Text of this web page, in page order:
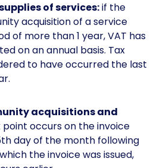
of services:if the
acquisition of a service
of more than 1 year, VAT has
on an annual basis. Tax
to have occurred the last
acquisitions and
point occurs on the invoice
day of the month following
the invoice was issued,